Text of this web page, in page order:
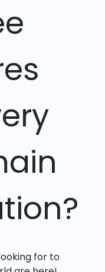
for to